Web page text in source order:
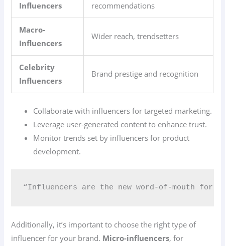
Influencers
recommendations
Macro-
Influencers
Wider reach, trendsetters
Celebrity
Influencers
Brand prestige and recognition
Collaborate with influencers for targeted marketing.
Leverage user-generated content to enhance trust.
Monitor trends set by influencers for product
development.
“Influencers are the new word-of-mouth for
Additionally, it’s important to choose the right type of
influencer for your brand. Micro-influencers, for